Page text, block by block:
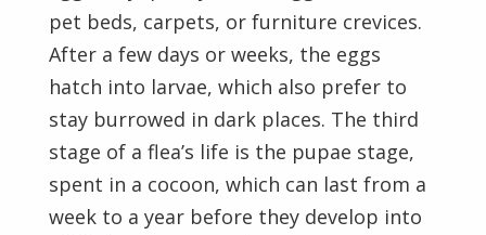
pet beds, carpets, or furniture crevices.
After a few days or weeks, the eggs
hatch into larvae, which also prefer to
stay burrowed in dark places. The third
stage of a flea’s life is the pupae stage,
spent in a cocoon, which can last from a
week to a year before they develop into